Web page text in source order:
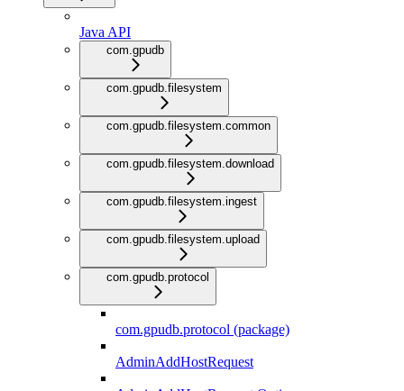
Java API
com.gpudb
com.gpudb.filesystem
com.gpudb.filesystem.common
com.gpudb.filesystem.download
com.gpudb.filesystem.ingest
com.gpudb.filesystem.upload
com.gpudb.protocol
com.gpudb.protocol (package)
AdminAddHostRequest